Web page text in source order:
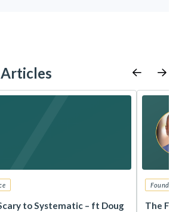
to Systematic – ft Doug
Founders
The